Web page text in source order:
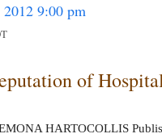
9:00 pm
of
HARTOCOLLIS